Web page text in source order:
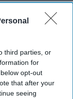
third parties, or
for
opt-out
that after your
seeing